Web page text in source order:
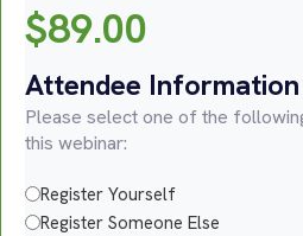
$89.00
Attendee Information
Please select one of the
this webinar:
Register Yourself
Register Someone Else